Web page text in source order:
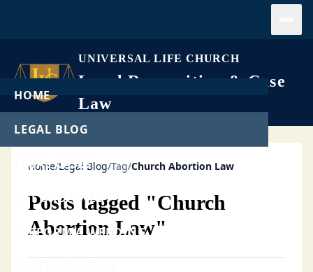
UNIVERSAL LIFE CHURCH
Legal Recognition & Case
Law
HOME
LEGAL BLOG
LEGAL CASES
GET ORDAINED
PERFORM A WEDDING
Home/Legal Blog/Tag/Church Abortion Law
Posts tagged "Church
Abortion Law"